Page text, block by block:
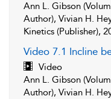
Ann L. Gibson
Author), Vivian H.
Kinetics (Publisher),
Video 7.1 Incline
Video
Ann L. Gibson
Author), Vivian H.